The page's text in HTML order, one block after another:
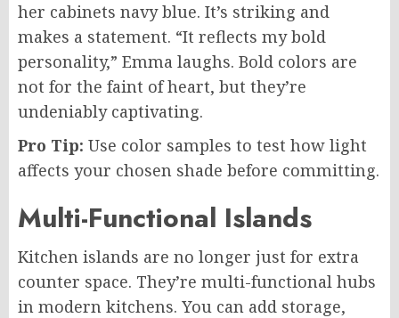
her cabinets navy blue. It’s striking and
makes a statement. “It reflects my bold
personality,” Emma laughs. Bold colors are
not for the faint of heart, but they’re
undeniably captivating.
Pro Tip: Use color samples to test how light
affects your chosen shade before committing.
Multi-Functional Islands
Kitchen islands are no longer just for extra
counter space. They’re multi-functional hubs
in modern kitchens. You can add storage,